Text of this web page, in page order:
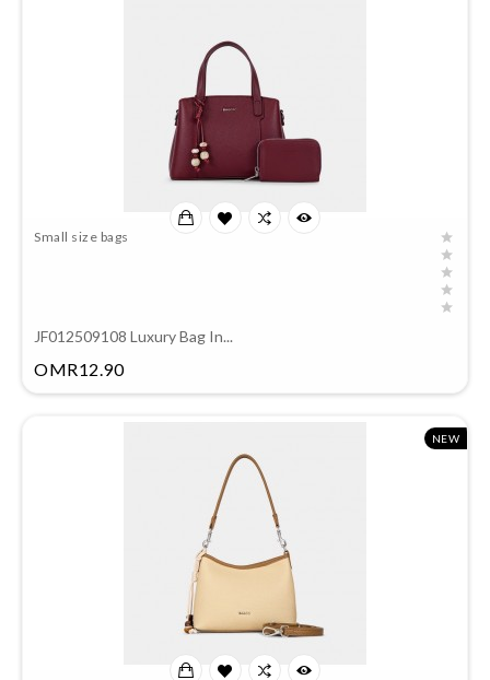
Small size bags
JF012509108 Luxury Bag In...
OMR12.90Price
NEW